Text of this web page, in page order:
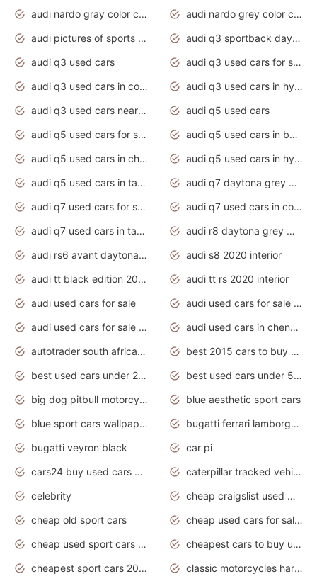
audi nardo gray color code
audi nardo grey color code
audi pictures of sports cars
audi q3 sportback daytona grey s line
audi q3 used cars
audi q3 used cars for sale uk
audi q3 used cars in coimbatore
audi q3 used cars in hyderabad
audi q3 used cars near me
audi q5 used cars
audi q5 used cars for sale uk
audi q5 used cars in bangalore
audi q5 used cars in chennai
audi q5 used cars in hyderabad
audi q5 used cars in tamilnadu
audi q7 daytona grey pearl effect
audi q7 used cars for sale
audi q7 used cars in coimbatore
audi q7 used cars in tamilnadu
audi r8 daytona grey matte
audi rs6 avant daytona grey matte
audi s8 2020 interior
audi tt black edition 2020 interior
audi tt rs 2020 interior
audi used cars for sale
audi used cars for sale by owner
audi used cars for sale in gauteng
audi used cars in chennai
autotrader south africa used cars
best 2015 cars to buy used
best used cars under 20000
best used cars under 5000
big dog pitbull motorcycles for sale
blue aesthetic sport cars
blue sport cars wallpaper
bugatti ferrari lamborghini sport cars
bugatti veyron black
car pi
cars24 buy used cars hyderabad
caterpillar tracked vehicle
celebrity
cheap craigslist used motorcycles for sale by owner
cheap old sport cars
cheap used cars for sale by owner under $2 000
cheap used sport cars for sale
cheapest cars to buy used
cheapest sport cars 2020
classic motorcycles harley davidson